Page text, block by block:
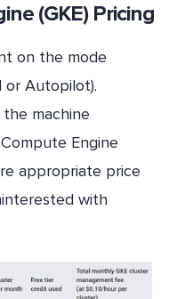
(GKE) Pricing
on the mode
or Autopilot).
machine
Engine
appropriate price
with